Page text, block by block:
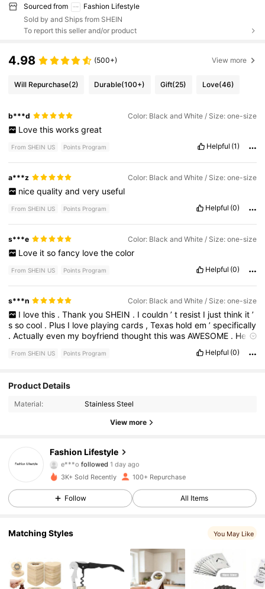
Sourced from
Fashion Lifestyle
Sold by and Ships from SHEIN
To report this seller and/or product
4.98 (500+) View more
Will Repurchase(2) Durable(100+) Gift(25) Love(46)
b***d Color: Black and White / Size: one-size
Love this works great
From SHEIN US Points Program Helpful (1)
a***z Color: Black and White / Size: one-size
nice quality and very useful
From SHEIN US Points Program Helpful (0)
s***e Color: Black and White / Size: one-size
Love it so fancy love the color
From SHEIN US Points Program Helpful (0)
s***n Color: Black and White / Size: one-size
I love this . Thank you SHEIN . I couldn ’ t resist I just think it ’
ssocool . Plus I love playingcards ,Texas holdem’specifically
.Actuallyeven my boyfriendthoughtthiswasAWESOME . He
From SHEIN US Points Program Helpful (0)
Product Details
Material: Stainless Steel
View more
Fashion Lifestyle
774 Followers
e***o followed1 day ago
4.89
774 Followers
4.89 774 Followers
4.89 774 Followers
3K+ Sold Recently 100+ Repurchase
Follow All Items
Matching Styles You May Like